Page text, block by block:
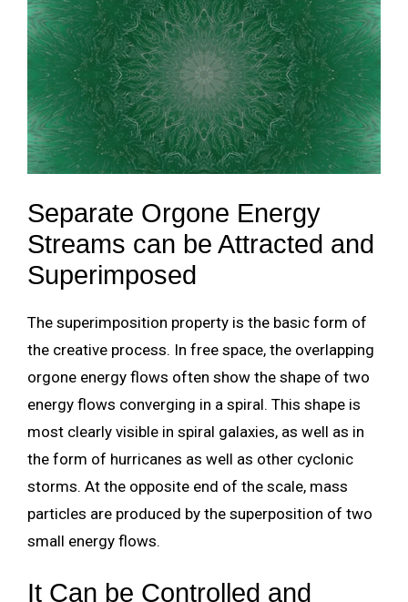
Separate Orgone Energy
Streams can be Attracted and
Superimposed
The superimposition property is the basic form of
the creative process. In free space, the overlapping
orgone energy flows often show the shape of two
energy flows converging in a spiral. This shape is
most clearly visible in spiral galaxies, as well as in
the form of hurricanes as well as other cyclonic
storms. At the opposite end of the scale, mass
particles are produced by the superposition of two
small energy flows.
It Can be Controlled and